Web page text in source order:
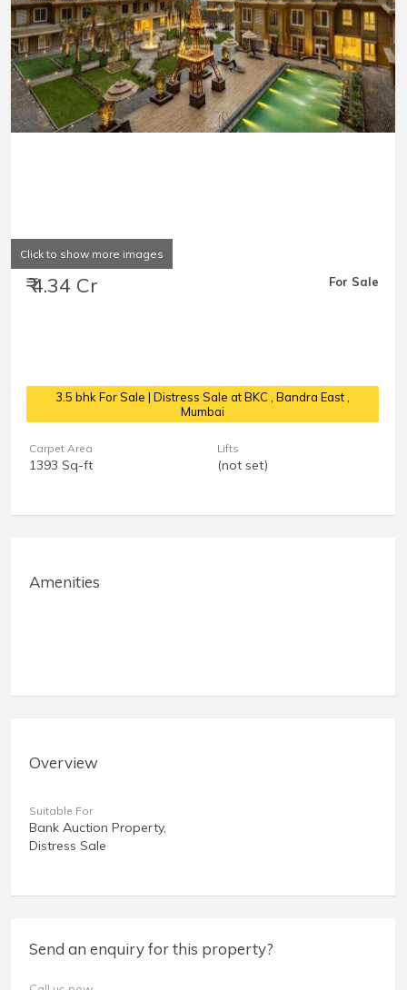
Click to show more images
₹ 4.34 Cr For Sale
3.5 bhk For Sale | Distress Sale at BKC, Bandra East ,
Mumbai
Carpet Area
1393 Sq-ft
Lifts
(not set)
Amenities
Overview
Suitable For
Bank Auction Property,
Distress Sale
Send an enquiry for this property?